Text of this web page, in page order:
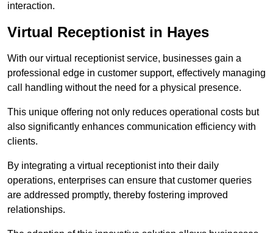
interaction.
Virtual Receptionist in Hayes
With our virtual receptionist service, businesses gain a
professional edge in customer support, effectively managing
call handling without the need for a physical presence.
This unique offering not only reduces operational costs but
also significantly enhances communication efficiency with
clients.
By integrating a virtual receptionist into their daily
operations, enterprises can ensure that customer queries
are addressed promptly, thereby fostering improved
relationships.